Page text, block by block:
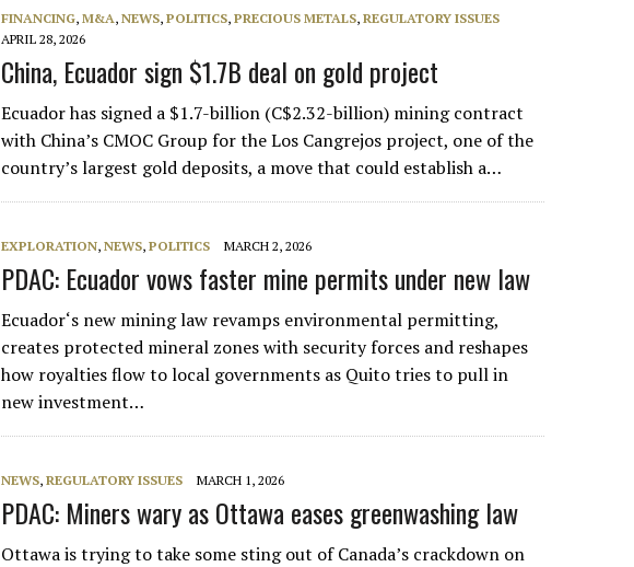
FINANCING,M&A,NEWS,POLITICS,PRECIOUS METALS,REGULATORY ISSUES
APRIL 28, 2026
China, Ecuador sign $1.7B deal on gold project
Ecuador has signed a $1.7-billion (C$2.32-billion) mining contract
with China’s CMOC Group for the Los Cangrejos project, one of the
country’s largest gold deposits, a move that could establish a…
EXPLORATION,NEWS,POLITICS MARCH 2, 2026
PDAC: Ecuador vows faster mine permits under new law
Ecuador‘s new mining law revamps environmental permitting,
creates protected mineral zones with security forces and reshapes
how royalties flow to local governments as Quito tries to pull in
new investment…
NEWS,REGULATORY ISSUES MARCH 1, 2026
PDAC: Miners wary as Ottawa eases greenwashing law
Ottawa is trying to take some sting out of Canada’s crackdown on